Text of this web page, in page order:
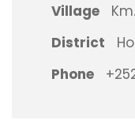
Village
District
Phone